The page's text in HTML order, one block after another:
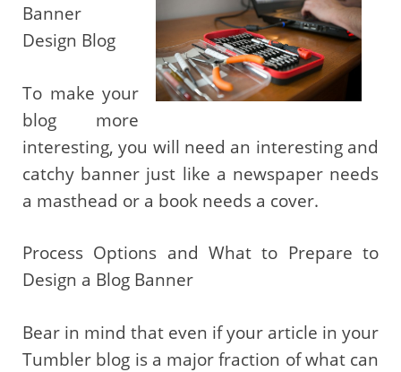
Banner
Design Blog
To make your
blog more
interesting, you will need an interesting and
catchy banner just like a newspaper needs
a masthead or a book needs a cover.
Process Options and What to Prepare to
Design a Blog Banner
Bear in mind that even if your article in your
Tumbler blog is a major fraction of what can